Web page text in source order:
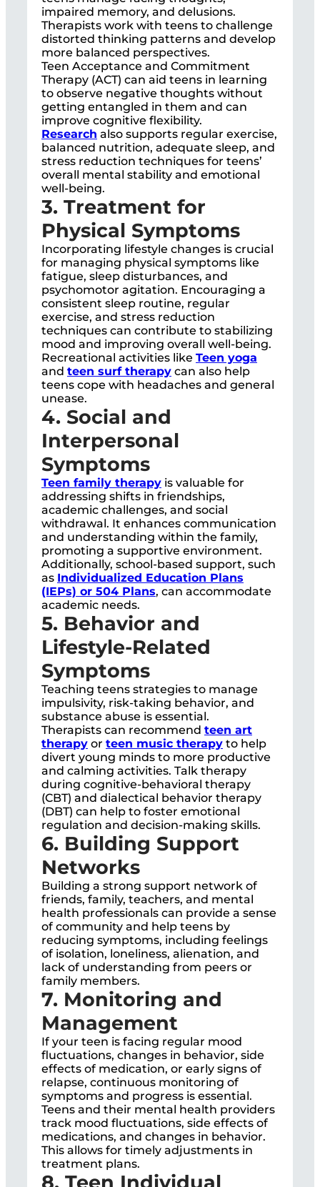
impaired memory, and delusions.
Therapists work with teens to challenge
distorted thinking patterns and develop
more balanced perspectives.
Teen Acceptance and Commitment
Therapy (ACT) can aid teens in learning
to observe negative thoughts without
getting entangled in them and can
improve cognitive flexibility.
Research also supports regular exercise,
balanced nutrition, adequate sleep, and
stress reduction techniques for teens’
overall mental stability and emotional
well-being.
3. Treatment for
Physical Symptoms
Incorporating lifestyle changes is crucial
for managing physical symptoms like
fatigue, sleep disturbances, and
psychomotor agitation. Encouraging a
consistent sleep routine, regular
exercise, and stress reduction
techniques can contribute to stabilizing
mood and improving overall well-being.
Recreational activities like Teen yoga
and teen surf therapy can also help
teens cope with headaches and general
unease.
4. Social and
Interpersonal
Symptoms
Teen family therapy is valuable for
addressing shifts in friendships,
academic challenges, and social
withdrawal. It enhances communication
and understanding within the family,
promoting a supportive environment.
Additionally, school-based support, such
as Individualized Education Plans
(IEPs) or 504 Plans, can accommodate
academic needs.
5. Behavior and
Lifestyle-Related
Symptoms
Teaching teens strategies to manage
impulsivity, risk-taking behavior, and
substance abuse is essential.
Therapists can recommend teen art
therapy or teen music therapy to help
divert young minds to more productive
and calming activities. Talk therapy
during cognitive-behavioral therapy
(CBT) and dialectical behavior therapy
(DBT) can help to foster emotional
regulation and decision-making skills.
6. Building Support
Networks
Building a strong support network of
friends, family, teachers, and mental
health professionals can provide a sense
of community and help teens by
reducing symptoms, including feelings
of isolation, loneliness, alienation, and
lack of understanding from peers or
family members.
7. Monitoring and
Management
If your teen is facing regular mood
fluctuations, changes in behavior, side
effects of medication, or early signs of
relapse, continuous monitoring of
symptoms and progress is essential.
Teens and their mental health providers
track mood fluctuations, side effects of
medications, and changes in behavior.
This allows for timely adjustments in
treatment plans.